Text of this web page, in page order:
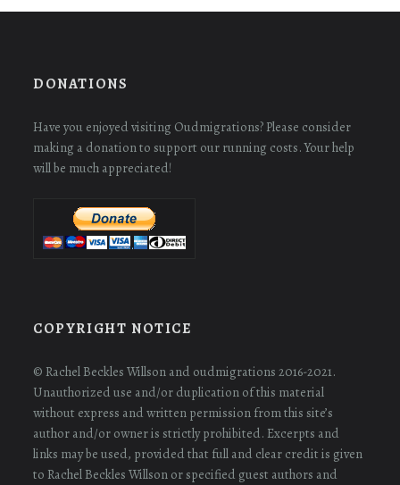
DONATIONS
Have you enjoyed visiting Oudmigrations? Please consider
making a donation to support our running costs. Your help
will be much appreciated!
COPYRIGHT NOTICE
© Rachel Beckles Willson and oudmigrations 2016-2021.
Unauthorized use and/or duplication of this material
without express and written permission from this site’s
author and/or owner is strictly prohibited. Excerpts and
links may be used, provided that full and clear credit is given
to Rachel Beckles Willson or specified guest authors and